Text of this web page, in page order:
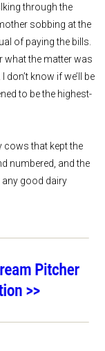
through the
sobbing at the
of paying the bills.
what the matter was
know if we’ll be
to be the highest-
cows that kept the
numbered, and the
good dairy